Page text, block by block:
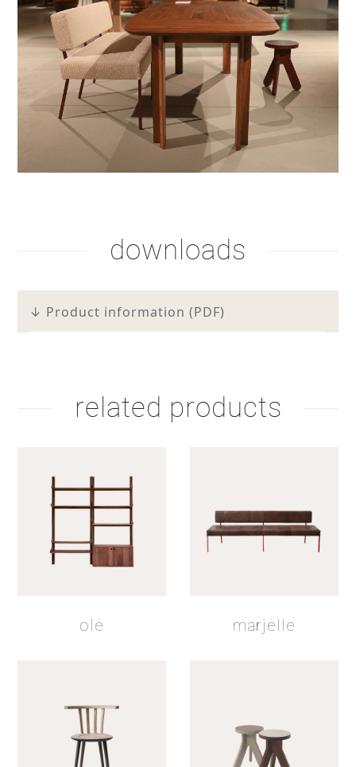
shadow lacquer
downloads
↓ Product information (PDF)
related products
ole marjelle